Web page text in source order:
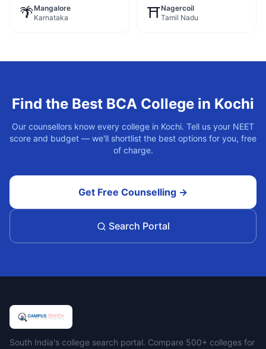
🌴Mangalore
Karnataka
⛩️Nagercoil
Tamil Nadu
Find the Best BCA College in Kochi
Our counsellors know every college in Kochi. Tell us your NEET
score and budget — we'll shortlist the best options for you, free
of charge.
Get Free Counselling →
Search Portal
Campus Search
South India's college search portal. Compare 500+ colleges for